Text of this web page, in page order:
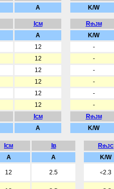
A K/W
CM RthJM
A K/W
12 -
12 -
12 -
12 -
12 -
12 -
CM RthJM
A K/W
CM B RthJC
A A K/W
12 2.5 <2.3